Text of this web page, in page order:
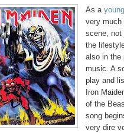
As a
very much
scene, not
the
also in the
music. A
play and
Iron
of the
song
very dire